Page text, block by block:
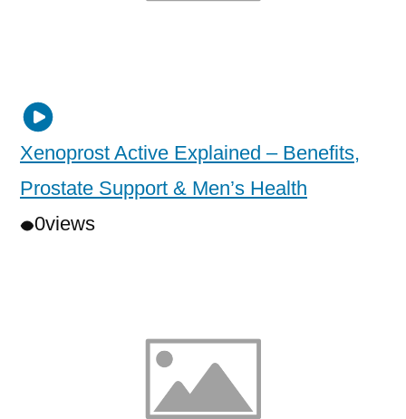
Xenoprost Active Explained – Benefits,
Prostate Support & Men’s Health
0views